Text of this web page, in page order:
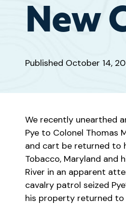
and
Park
New
Published October 14,
We recently unearthed
Pye to Colonel Thomas
and cart be returned to
Tobacco, Maryland and
River in an apparent
cavalry patrol seized
his property returned to